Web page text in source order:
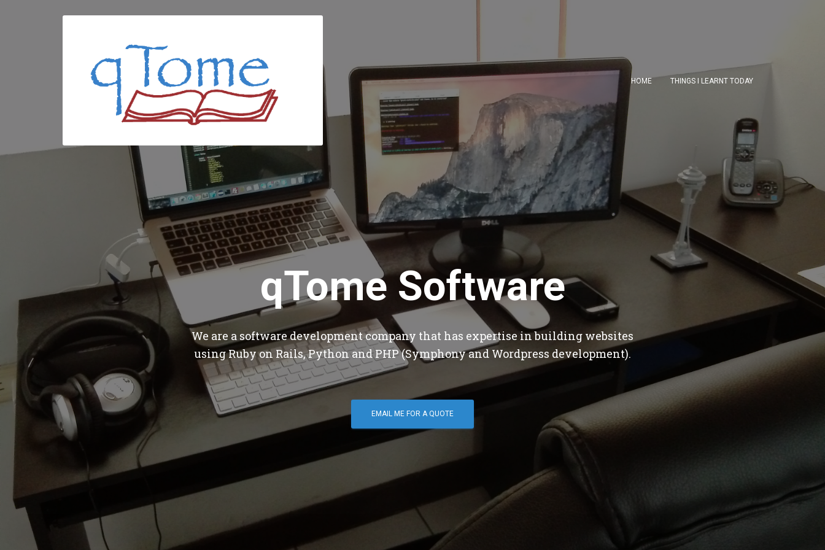
HOME THINGS I LEARNT TODAY
qTome Software
We are a software development company that has expertise in building websites
using Ruby on Rails, Python and PHP (Symphony and Wordpress development).
EMAIL ME FOR A QUOTE